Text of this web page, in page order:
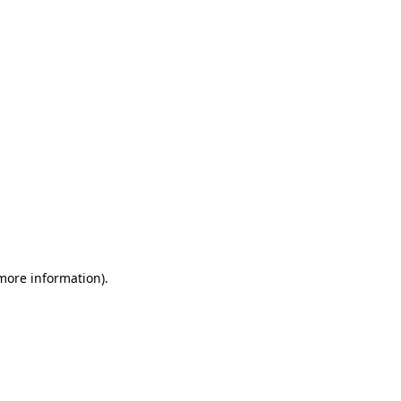
information).